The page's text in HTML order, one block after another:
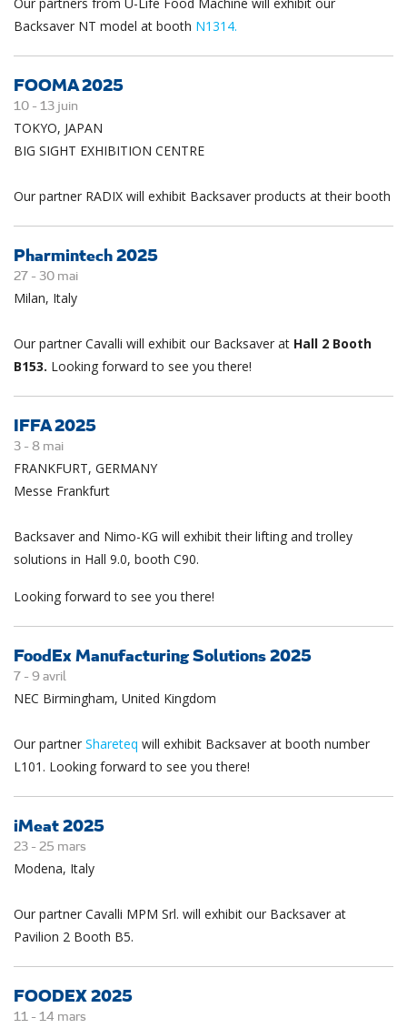
Backsaver NT model at booth N1314.
FOOMA 2025
10 - 13 juin
TOKYO, JAPAN
BIG SIGHT EXHIBITION CENTRE
Our partner RADIX will exhibit Backsaver products at their booth
Pharmintech 2025
27 - 30 mai
Milan, Italy
Our partner Cavalli will exhibit our Backsaver at Hall 2 Booth
B153. Looking forward to see you there!
IFFA 2025
3 - 8 mai
FRANKFURT, GERMANY
Messe Frankfurt
Backsaver and Nimo-KG will exhibit their lifting and trolley
solutions in Hall 9.0, booth C90.
Looking forward to see you there!
FoodEx Manufacturing Solutions 2025
7 - 9avril
NEC Birmingham, United Kingdom
Our partner Shareteq will exhibit Backsaver at booth number
L101. Looking forward to see you there!
iMeat 2025
23 - 25 mars
Modena, Italy
Our partner Cavalli MPM Srl. will exhibit our Backsaver at
Pavilion 2 Booth B5.
FOODEX 2025
11 - 14 mars